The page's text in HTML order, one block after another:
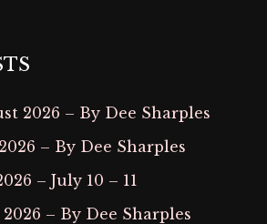
2026 – By Dee Sharples
– By Dee Sharples
– July 10 – 11
– By Dee Sharples